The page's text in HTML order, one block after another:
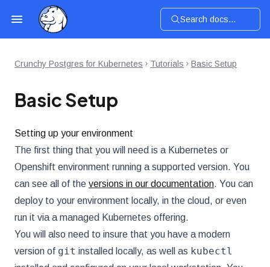
Search docs...
Crunchy Postgres for Kubernetes Tutorials Basic Setup
Basic Setup
Setting up your environment
The first thing that you will need is a Kubernetes or
Openshift environment running a supported version. You
can see all of the versions in our documentation. You can
deploy to your environment locally, in the cloud, or even
run it via a managed Kubernetes offering.
You will also need to insure that you have a modern
version of git installed locally, as well as kubectl